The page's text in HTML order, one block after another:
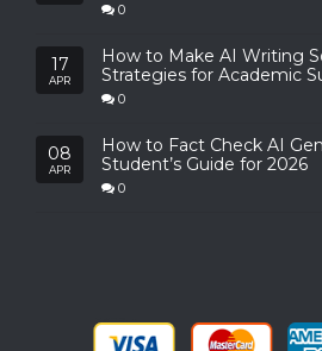
0
17
APR
How to Make AI Writing
Strategies for Academic
0
08
APR
How to Fact Check AI
Student’s Guide for 2026
0